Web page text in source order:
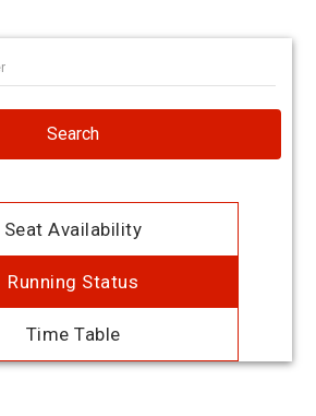
Search
Seat Availability
Running Status
Time Table